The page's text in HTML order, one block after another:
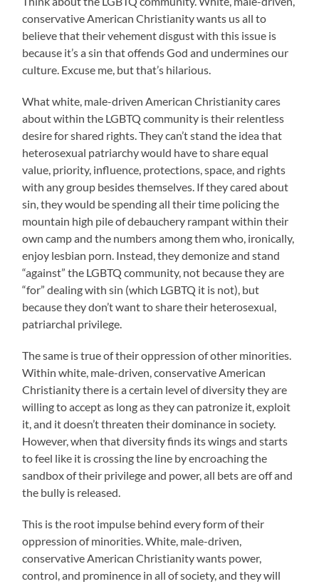
conservative American Christianity wants us all to
believe that their vehement disgust with this issue is
because it’s a sin that offends God and undermines our
culture. Excuse me, but that’s hilarious.
What white, male-driven American Christianity cares
about within the LGBTQ community is their relentless
desire for shared rights. They can’t stand the idea that
heterosexual patriarchy would have to share equal
value, priority, influence, protections, space, and rights
with any group besides themselves. If they cared about
sin, they would be spending all their time policing the
mountain high pile of debauchery rampant within their
own camp and the numbers among them who, ironically,
enjoy lesbian porn. Instead, they demonize and stand
“against” the LGBTQ community, not because they are
“for” dealing with sin (which LGBTQ it is not), but
because they don’t want to share their heterosexual,
patriarchal privilege.
The same is true of their oppression of other minorities.
Within white, male-driven, conservative American
Christianity there is a certain level of diversity they are
willing to accept as long as they can patronize it, exploit
it, and it doesn’t threaten their dominance in society.
However, when that diversity finds its wings and starts
to feel like it is crossing the line by encroaching the
sandbox of their privilege and power, all bets are off and
the bully is released.
This is the root impulse behind every form of their
oppression of minorities. White, male-driven,
conservative American Christianity wants power,
control, and prominence in all of society, and they will